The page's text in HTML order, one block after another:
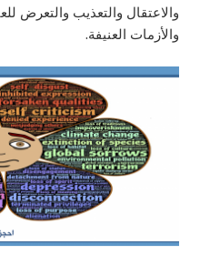
والاعتقال والتعذيب والتعرض
والأزمات العنيفة.